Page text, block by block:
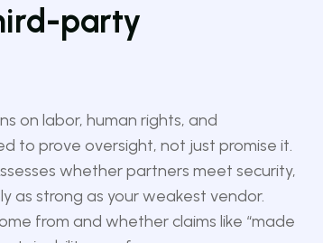
party
on labor, human rights, and
to prove oversight, not just promise it.
whether partners meet security,
as strong as your weakest vendor.
from and whether claims like “made